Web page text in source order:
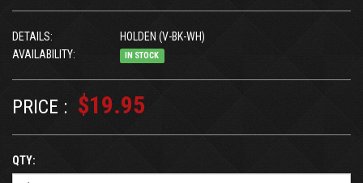
DETAILS:
HOLDEN (V-BK-WH)
AVAILABILITY:
IN STOCK
PRICE : $19.95
QTY: